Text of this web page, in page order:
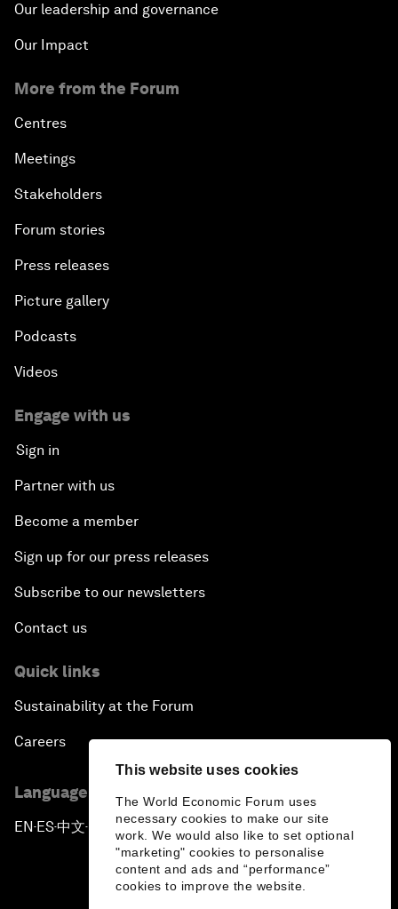
This website uses cookies
The World Economic Forum uses
necessary cookies to make our site
work. We would also like to set optional
"marketing" cookies to personalise
content and ads and “performance”
cookies to improve the website.
Our leadership and governance
Our Impact
More from the Forum
Centres
Meetings
Stakeholders
Forum stories
Press releases
Picture gallery
Podcasts
Videos
Engage with us
Sign in
Partner with us
Become a member
Sign up for our press releases
Subscribe to our newsletters
Contact us
Quick links
Sustainability at the Forum
Careers
Language editions
EN ▪ ES▪中文▪ 日本語